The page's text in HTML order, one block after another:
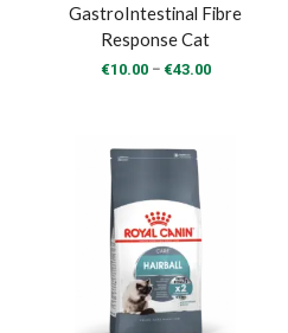
GastroIntestinal Fibre
Response Cat
€10.00 – €43.00Price